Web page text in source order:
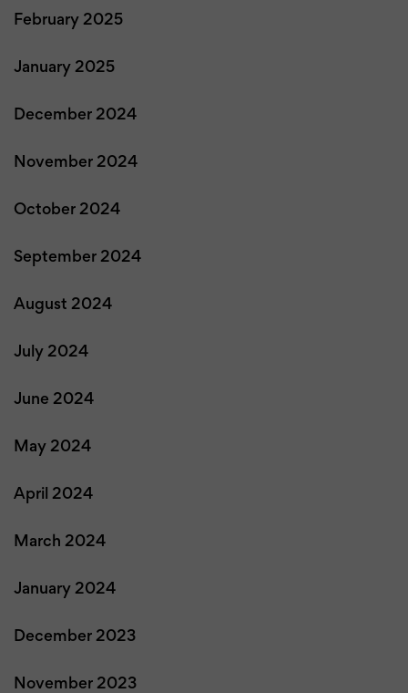
February 2025
January 2025
December 2024
November 2024
October 2024
September 2024
August 2024
July 2024
June 2024
May 2024
April 2024
March 2024
January 2024
December 2023
November 2023